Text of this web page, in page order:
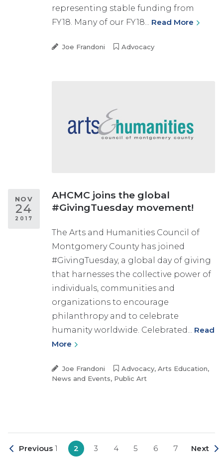
representing stable funding from
FY18. Many of our FY18... Read More
Joe Frandoni Advocacy
AHCMC joins the global
#GivingTuesday movement!
NOV
24
2017
The Arts and Humanities Council of
Montgomery County has joined
#GivingTuesday, a global day of giving
that harnesses the collective power of
individuals, communities and
organizations to encourage
philanthropy and to celebrate
humanity worldwide. Celebrated... Read
More
Joe Frandoni Advocacy, Arts Education,
News and Events, Public Art
Previous 1 2 3 4 5 6
7
Next